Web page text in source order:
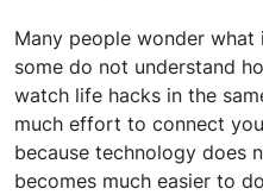
Many people wonder
some do not understand
watch life hacks in the
much effort to connect
because technology does
becomes much easier to